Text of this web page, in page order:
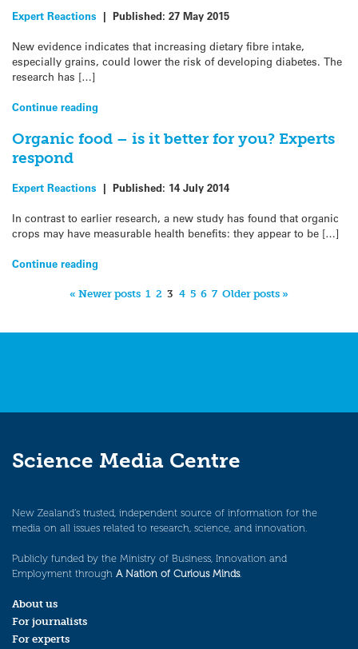
Expert Reactions | Published: 27 May 2015
New evidence indicates that increasing dietary fibre intake,
especially grains, could lower the risk of developing diabetes. The
research has […]
Continue reading
Organic food – is it better for you? Experts
respond
Expert Reactions | Published: 14 July 2014
In contrast to earlier research, a new study has found that organic
crops may have measurable health benefits: they appear to be […]
Continue reading
« Newer posts 1 2 3 4 5 6 7 Older posts »
Science Media Centre
New Zealand’s trusted, independent source of information for the
media on all issues related to research, science, and innovation.
Publicly funded by the Ministry of Business, Innovation and
Employment through A Nation of Curious Minds.
About us
For journalists
For experts